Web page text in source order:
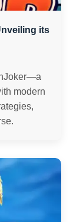
its
modern